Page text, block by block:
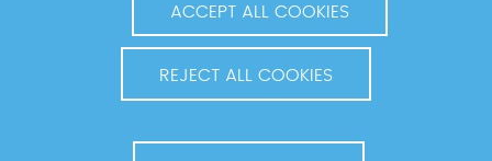
© 2026 MÉRIEUX FOUNDATION. ALL RIGHTS RESERVED.
ACCEPT ALL COOKIES
REJECT ALL COOKIES